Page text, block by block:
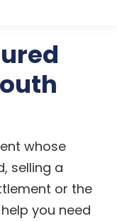
whose
selling a
or the
you need